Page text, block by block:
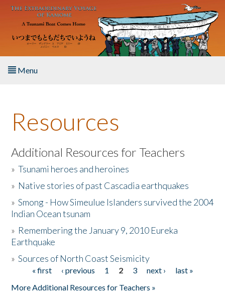
Skip to main content
Menu
About the Book
Listen to the Book
Activities
The Story & Student Exchange
Donate
Resources
Additional Resources for Teachers
»Tsunami heroes and heroines
» Native stories of past Cascadia earthquakes
»Smong - How Simeulue Islanders survived the 2004
Indian Ocean tsunam
» Remembering the January 9, 2010 Eureka
Earthquake
»Sources of North Coast Seismicity
Pages« first ‹ previous 1 2 3 next ›
last »
More Additional Resources for Teachers »